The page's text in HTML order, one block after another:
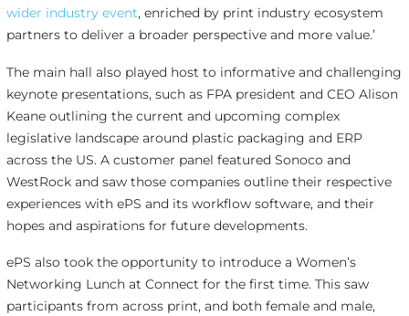
wider industry event, enriched by print industry ecosystem
partners to deliver a broader perspective and more value.’
The main hall also played host to informative and challenging
keynote presentations, such as FPA president and CEO Alison
Keane outlining the current and upcoming complex
legislative landscape around plastic packaging and ERP
across the US. A customer panel featured Sonoco and
WestRock and saw those companies outline their respective
experiences with ePS and its workflow software, and their
hopes and aspirations for future developments.
ePS also took the opportunity to introduce a Women’s
Networking Lunch at Connect for the first time. This saw
participants from across print, and both female and male,